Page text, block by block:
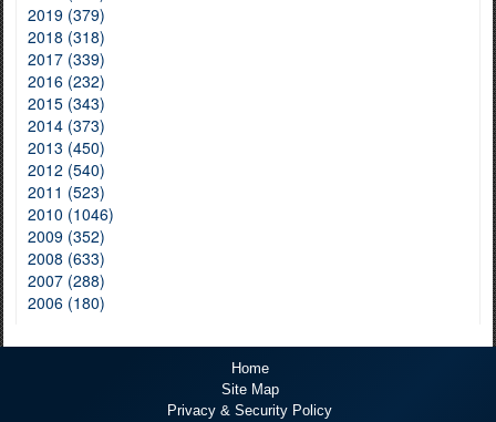
2019 (379)
2018 (318)
2017 (339)
2016 (232)
2015 (343)
2014 (373)
2013 (450)
2012 (540)
2011 (523)
2010 (1046)
2009 (352)
2008 (633)
2007 (288)
2006 (180)
Home
Site Map
Privacy & Security Policy